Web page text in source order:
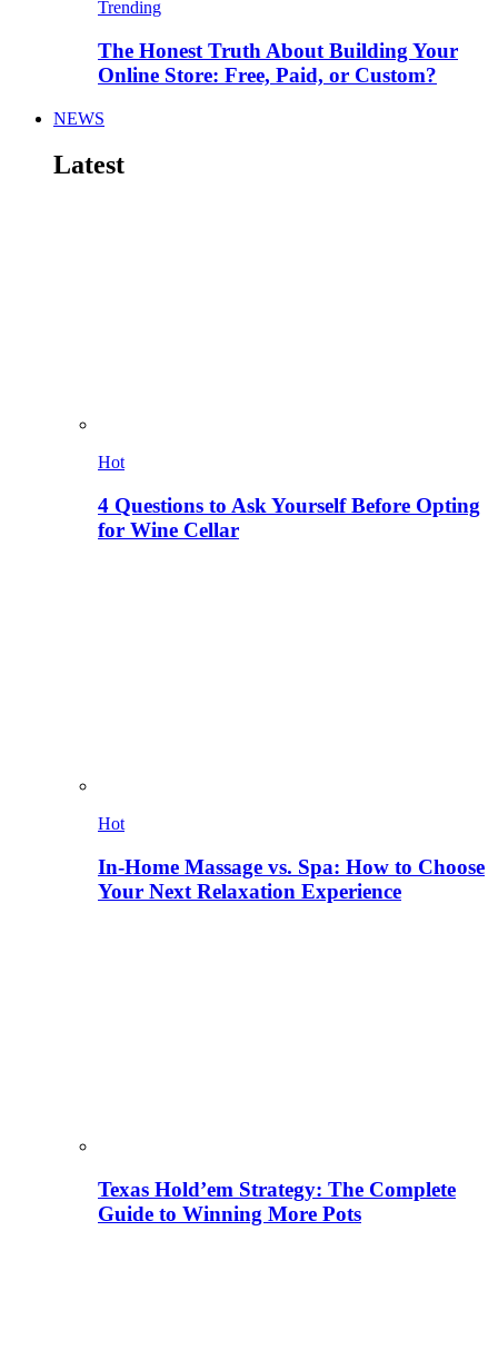
Trending
The Honest Truth About Building Your
Online Store: Free, Paid, or Custom?
NEWS
Latest
Hot
4 Questions to Ask Yourself Before Opting
for Wine Cellar
Hot
In-Home Massage vs. Spa: How to Choose
Your Next Relaxation Experience
Texas Hold’em Strategy: The Complete
Guide to Winning More Pots